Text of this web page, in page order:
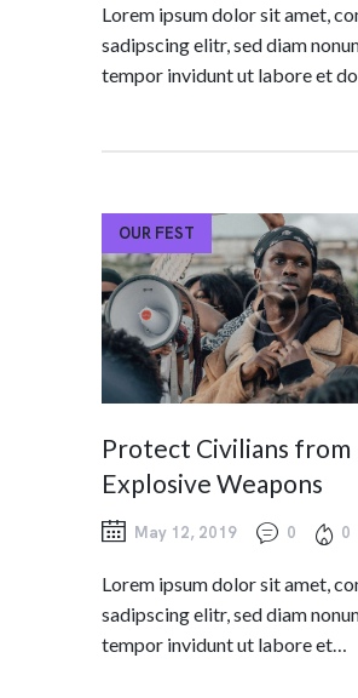
Lorem ipsum dolor sit amet,
sadipscing elitr, sed diam
tempor invidunt ut labore et
OUR FEST
Protect Civilians from
Explosive Weapons
May 12, 2019 0 0
Lorem ipsum dolor sit amet,
sadipscing elitr, sed diam
tempor invidunt ut labore et…